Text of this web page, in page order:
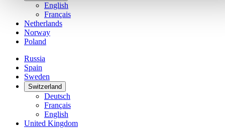
English
Français
Netherlands
Norway
Poland
Russia
Spain
Sweden
Switzerland
Deutsch
Français
English
United Kingdom